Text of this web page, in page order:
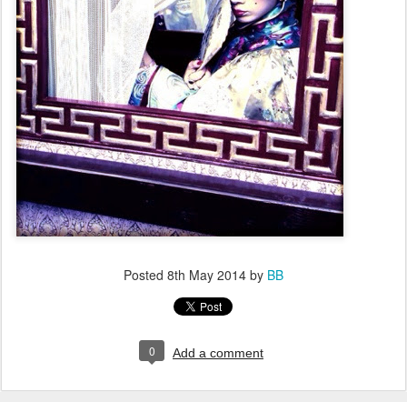
Posted 8th May 2014 by BB
0 Add a comment